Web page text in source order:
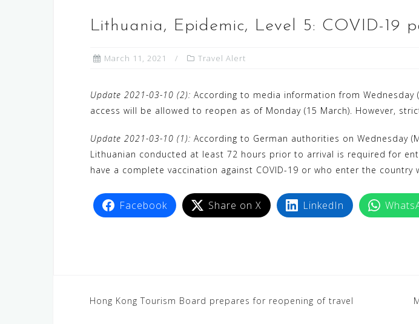
Lithuania, Epidemic, Level 5: COVID-19
March 11, 2021 Travel Alert
Update 2021-03-10 (2): According to media information from
access will be allowed to reopen as of Monday (15 March). However,
Update 2021-03-10 (1): According to German authorities on Wednesday
Lithuanian conducted at least 72 hours prior to arrival is required for
have a complete vaccination against COVID-19 or who enter the country
Facebook Share on X LinkedIn
Hong Kong Tourism Board prepares for reopening of travel